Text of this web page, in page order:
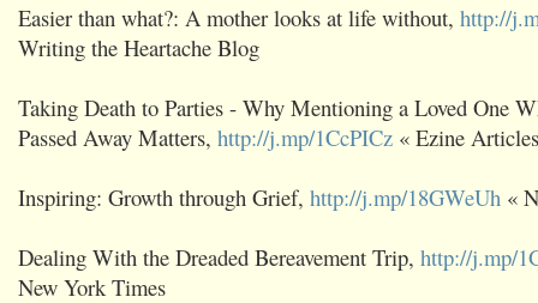
Easier than what?: A mother looks at life without, http://
Writing the Heartache Blog
Taking Death to Parties - Why Mentioning a Loved One
Passed Away Matters, http://j.mp/1CcPICz « Ezine Articles
Inspiring: Growth through Grief, http://j.mp/18GWeUh «
Dealing With the Dreaded Bereavement Trip, http://j.mp/
New York Times